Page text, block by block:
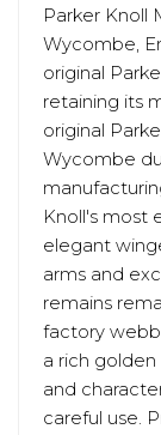
Parker Knoll
Wycombe,
original
retaining its
original
Wycombe
Knoll's most
elegant
arms and
remains
factory
a rich
and
careful use.